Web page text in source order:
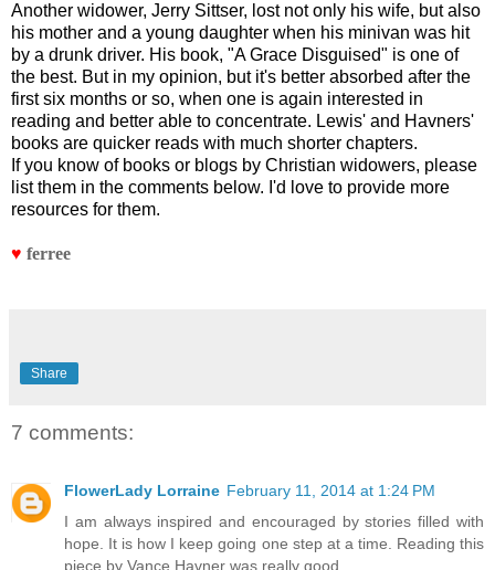
Another widower, Jerry Sittser, lost not only his wife, but also
his mother and a young daughter when his minivan was hit
by a drunk driver. His book, "A Grace Disguised" is one of
the best. But in my opinion, but it's better absorbed after the
first six months or so, when one is again interested in
reading and better able to concentrate. Lewis' and Havners'
books are quicker reads with much shorter chapters.
If you know of books or blogs by Christian widowers, please
list them in the comments below. I'd love to provide more
resources for them.
♥ ferree
Share
7 comments:
FlowerLady Lorraine February 11, 2014 at 1:24 PM
I am always inspired and encouraged by stories filled with
hope. It is how I keep going one step at a time. Reading this
piece by Vance Havner was really good.